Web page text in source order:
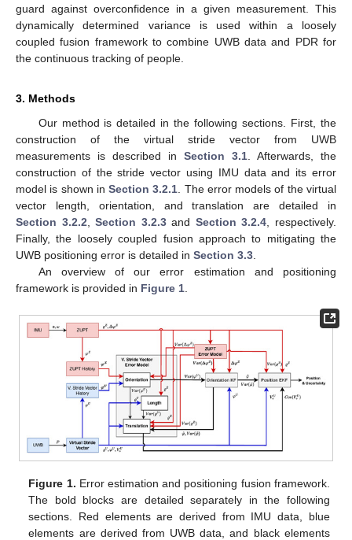
guard against overconfidence in a given measurement. This
dynamically determined variance is used within a loosely
coupled fusion framework to combine UWB data and PDR for
the continuous tracking of people.
3. Methods
Our method is detailed in the following sections. First, the
construction of the virtual stride vector from UWB
measurements is described in Section 3.1. Afterwards, the
construction of the stride vector using IMU data and its error
model is shown inSection 3.2.1. The error models of the virtual
vector length, orientation, and translation are detailed in
Section 3.2.2,Section 3.2.3and Section 3.2.4, respectively.
Finally, the loosely coupled fusion approach to mitigating the
UWB positioning error is detailed in Section 3.3.
An overview of our error estimation and positioning
framework is provided in Figure 1.
Figure 1. Error estimation and positioning fusion framework.
The bold blocks are detailed separately in the following
sections. Red elements are derived from IMU data, blue
elements are derived from UWB data, and black elements